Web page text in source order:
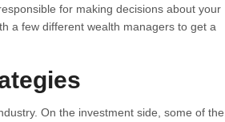
for making decisions about your
a few different wealth managers to get a
On the investment side, some of the